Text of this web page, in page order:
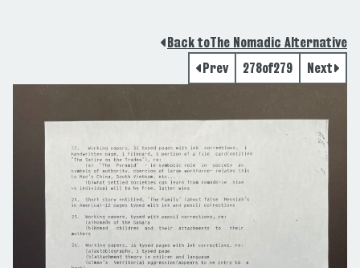
Back toThe Nomadic Alternative
Prev
278of279 Next